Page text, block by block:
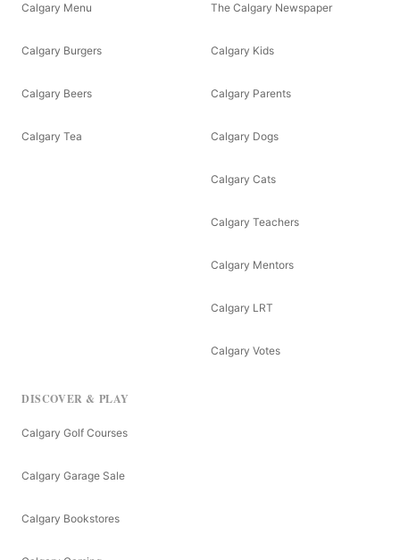
Calgary Menu
Calgary Burgers
Calgary Beers
Calgary Tea
The Calgary Newspaper
Calgary Kids
Calgary Parents
Calgary Dogs
Calgary Cats
Calgary Teachers
Calgary Mentors
Calgary LRT
Calgary Votes
DISCOVER & PLAY
Calgary Golf Courses
Calgary Garage Sale
Calgary Bookstores